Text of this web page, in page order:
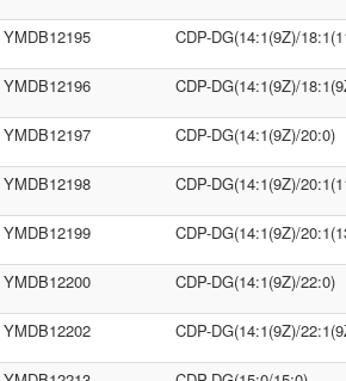
YMDB12195 CDP-DG(14:1(9Z)/
YMDB12196 CDP-DG(14:1(9Z)/
YMDB12197 CDP-DG(14:1(9Z)/20:0)
YMDB12198 CDP-DG(14:1(9Z)/
YMDB12199 CDP-DG(14:1(9Z)/
YMDB12200 CDP-DG(14:1(9Z)/22:0)
YMDB12202 CDP-DG(14:1(9Z)/